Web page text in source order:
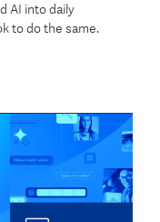
AI into daily
to do the same.